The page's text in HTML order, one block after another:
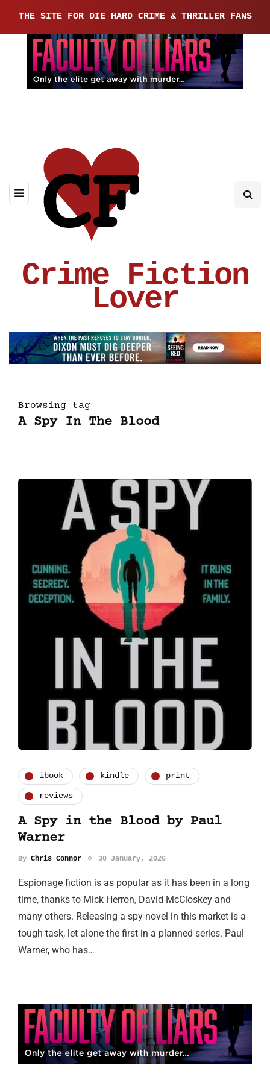
THE SITE FOR DIE HARD CRIME & THRILLER FANS
Crime Fiction
Lover
Browsing tag
A Spy In The Blood
ibook kindle print
reviews
A Spy in the Blood by Paul
Warner
By Chris Connor 30 January, 2026
Espionage fiction is as popular as it has been in a long
time, thanks to Mick Herron, David McCloskey and
many others. Releasing a spy novel in this market is a
tough task, let alone the first in a planned series. Paul
Warner, who has…